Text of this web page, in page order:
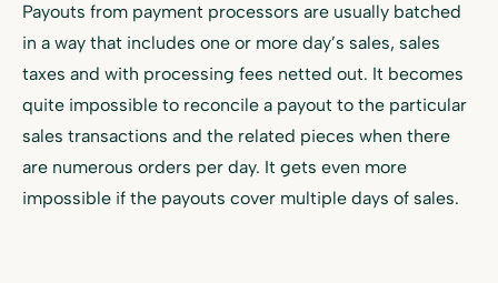
Payouts from payment processors are usually batched
in a way that includes one or more day’s sales, sales
taxes and with processing fees netted out. It becomes
quite impossible to reconcile a payout to the particular
sales transactions and the related pieces when there
are numerous orders per day. It gets even more
impossible if the payouts cover multiple days of sales.